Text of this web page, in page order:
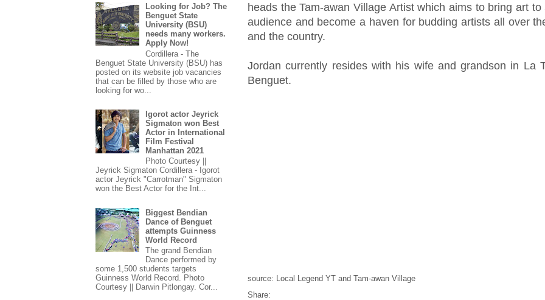
heads the Tam-awan Village Artist which aims to bring art to
audience and become a haven for budding artists all over
and the country.
Jordan currently resides with his wife and grandson in La
Benguet.
source: Local Legend YT and Tam-awan Village
Share:
Looking for Job? The
Benguet State
University (BSU)
needs many workers.
Apply Now!
Cordillera - The
Benguet State University (BSU) has
posted on its website job vacancies
that can be filled by those who are
looking for wo...
Igorot actor Jeyrick
Sigmaton won Best
Actor in International
Film Festival
Manhattan 2021
Photo Courtesy ||
Jeyrick Sigmaton Cordillera - Igorot
actor Jeyrick "Carrotman" Sigmaton
won the Best Actor for the Int...
Biggest Bendian
Dance of Benguet
attempts Guinness
World Record
The grand Bendian
Dance performed by
some 1,500 students targets
Guinness World Record. Photo
Courtesy || Darwin Pitlongay. Cor...